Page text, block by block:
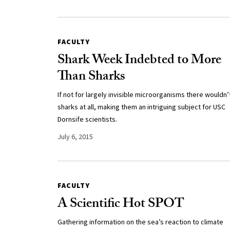
FACULTY
Shark Week Indebted to More
Than Sharks
If not for largely invisible microorganisms there
sharks at all, making them an intriguing subject for USC
Dornsife scientists.
July 6, 2015
FACULTY
A Scientific Hot SPOT
Gathering information on the sea’s reaction to climate